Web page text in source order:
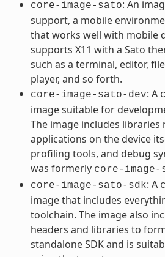
core-image-sato: An
support, a mobile
that works well with mobile
supports X11 with a Sato
such as a terminal, editor,
player, and so forth.
core-image-sato-dev: A
image suitable for
The image includes libraries
applications on the device
profiling tools, and debug
was formerly core-image-
core-image-sato-sdk: A
image that includes
toolchain. The image also
headers and libraries to
standalone SDK and is